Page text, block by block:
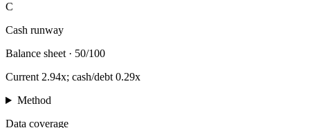
C
Cash runway
Balance sheet · 50/100
Current 2.94x; cash/debt 0.29x
Method
Data coverage